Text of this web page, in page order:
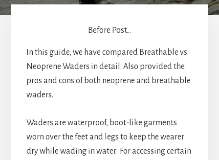
Before Post...
In this guide, we have compared Breathable vs
Neoprene Waders in detail. Also provided the
pros and cons of both neoprene and breathable
waders.
Waders are waterproof, boot-like garments
worn over the feet and legs to keep the wearer
dry while wading in water. For accessing certain